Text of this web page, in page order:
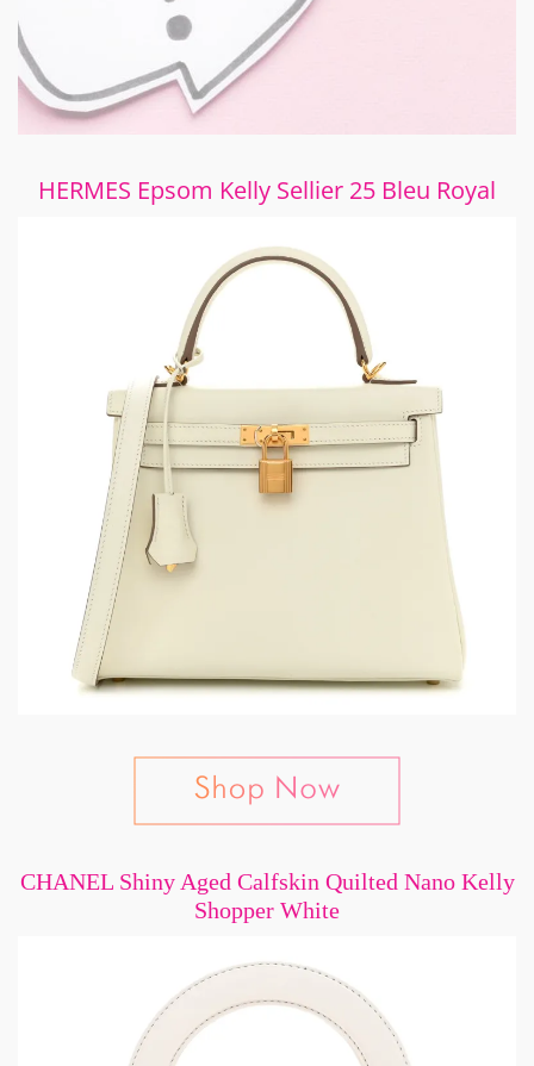
HERMES Epsom Kelly Sellier 25 Bleu Royal
CHANEL Shiny Aged Calfskin Quilted Nano Kelly
Shopper White